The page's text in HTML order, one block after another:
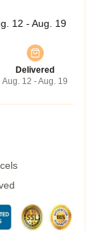
12 - Aug. 19
Delivered
Aug. 12 - Aug. 19